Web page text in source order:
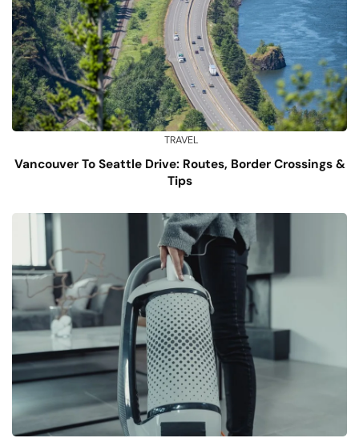
TRAVEL
Vancouver To Seattle Drive: Routes, Border Crossings &
Tips